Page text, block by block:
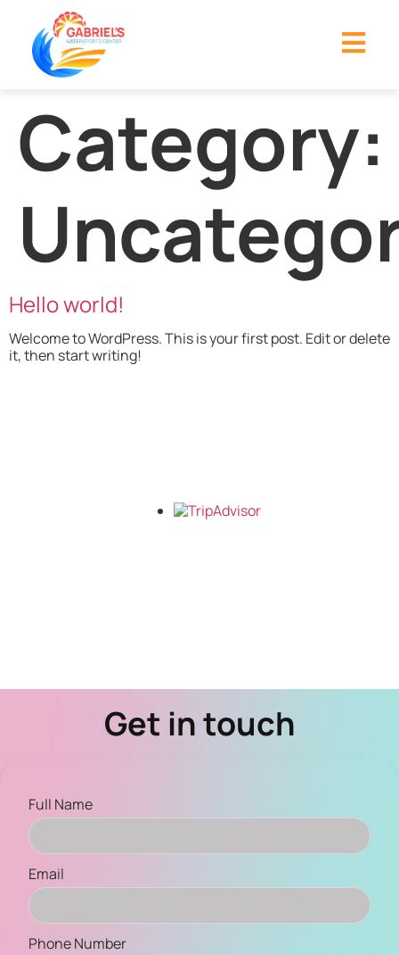
Category:
Hello world!
Welcome to WordPress. This is your first post. Edit or delete
it, then start writing!
Get in touch
Full Name
Email
Phone Number